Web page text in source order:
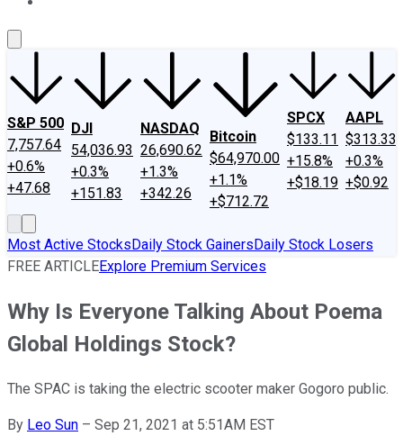
S&P 500
7,757.64
+0.6%
+47.68
DJI
54,036.93
+0.3%
+151.83
NASDAQ
26,690.62
+1.3%
+342.26
Bitcoin
$64,970.00
+1.1%
+$712.72
SPCX
$133.11
+15.8%
+$18.19
AAPL
$313.33
+0.3%
+$0.92
Most Active StocksDaily Stock GainersDaily Stock Losers
FREE ARTICLEExplore Premium Services
Why Is Everyone Talking About Poema
Global Holdings Stock?
The SPAC is taking the electric scooter maker Gogoro public.
By Leo Sun – Sep 21, 2021 at 5:51AM EST